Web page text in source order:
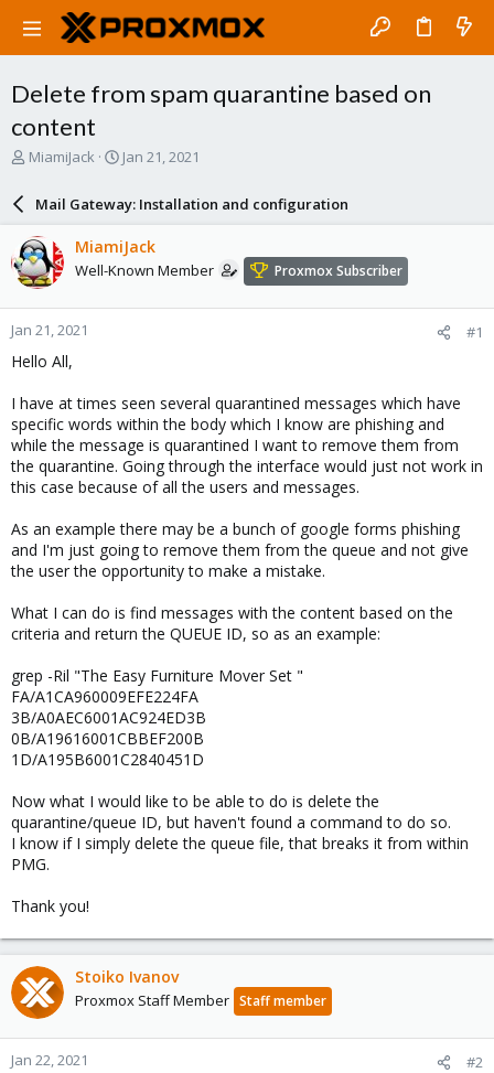
Delete from spam quarantine based on
content
T
a
d
s
t
a
r
t
e
MiamiJack
S
r
d
a
e
Jan 21, 2021
Mail Gateway: Installation and configuration
MiamiJack
Well-Known Member Proxmox Subscriber
Jan 21, 2021 #1
Hello All,
I have at times seen several quarantined messages which have
specific words within the body which I know are phishing and
while the message is quarantined I want to remove them from
the quarantine. Going through the interface would just not work in
this case because of all the users and messages.
As an example there may be a bunch of google forms phishing
and I'm just going to remove them from the queue and not give
the user the opportunity to make a mistake.
What I can do is find messages with the content based on the
criteria and return the QUEUE ID, so as an example:
grep -Ril "The Easy Furniture Mover Set "
FA/A1CA960009EFE224FA
3B/A0AEC6001AC924ED3B
0B/A19616001CBBEF200B
1D/A195B6001C2840451D
Now what I would like to be able to do is delete the
quarantine/queue ID, but haven't found a command to do so.
I know if I simply delete the queue file, that breaks it from within
PMG.
Thank you!
Stoiko Ivanov
Proxmox Staff Member Staff member
Jan 22, 2021 #2